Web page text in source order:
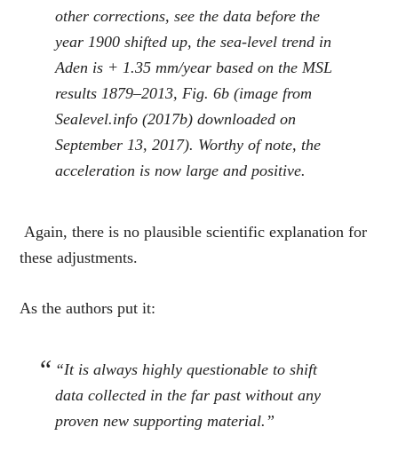
other corrections, see the data before the
year 1900 shifted up, the sea-level trend in
Aden is + 1.35 mm/year based on the MSL
results 1879–2013, Fig.6b (image from
Sealevel.info (2017b) downloaded on
September 13, 2017). Worthy of note, the
acceleration is now large and positive.
Again, there is no plausible scientific explanation for
these adjustments.
As the authors put it:
“It is always highly questionable to shift
data collected in the far past without any
proven new supporting material.”